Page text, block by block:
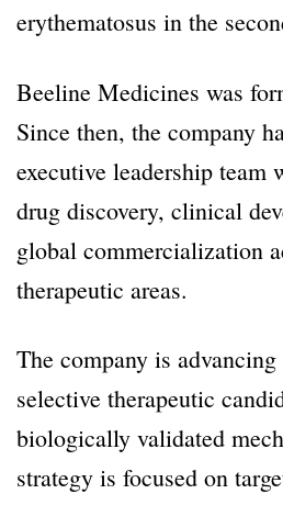
erythematosus in the
Beeline Medicines was
Since then, the company
executive leadership team
drug discovery, clinical
global commercialization
therapeutic areas.
The company is
selective therapeutic
biologically validated
strategy is focused on